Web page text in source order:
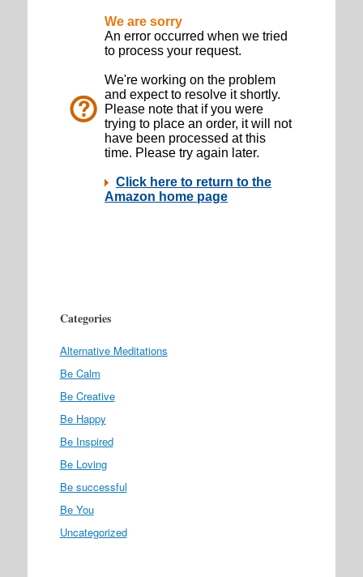
Categories
Alternative Meditations
Be Calm
Be Creative
Be Happy
Be Inspired
Be Loving
Be successful
Be You
Uncategorized